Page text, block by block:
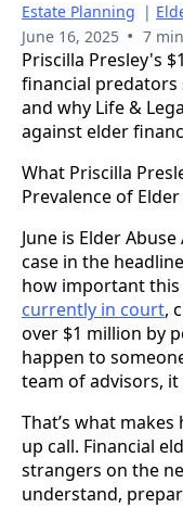
Estate Planning |
June 16, 2025 • 7
Priscilla Presley's
financial predators
and why Life &
against elder
What Priscilla
Prevalence of
June is Elder
case in the
how important this
currently in court,
over $1 million by
happen to
team of advisors,
That’s what
up call. Financial
strangers on the
understand,